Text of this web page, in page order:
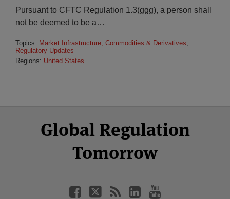
Pursuant to CFTC Regulation 1.3(ggg), a person shall
not be deemed to be a…
Topics: Market Infrastructure, Commodities & Derivatives,
Regulatory Updates
Regions: United States
Global Regulation
Tomorrow
Facebook
Twitter
LinkedIn
YouTube